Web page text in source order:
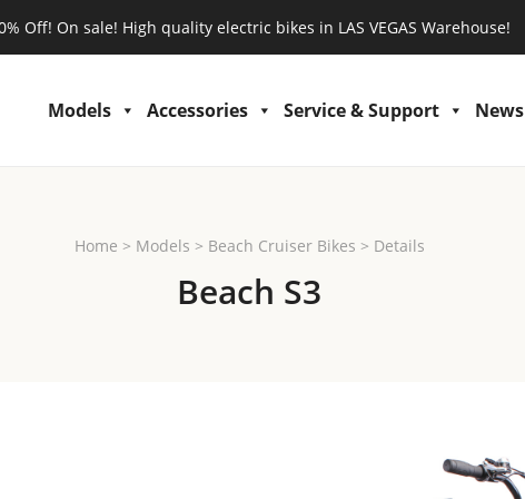
Off! On sale! High quality electric bikes in LAS VEGAS Warehouse!
Models Accessories Service & Support News
Home > Models > Beach Cruiser Bikes > Details
Beach S3